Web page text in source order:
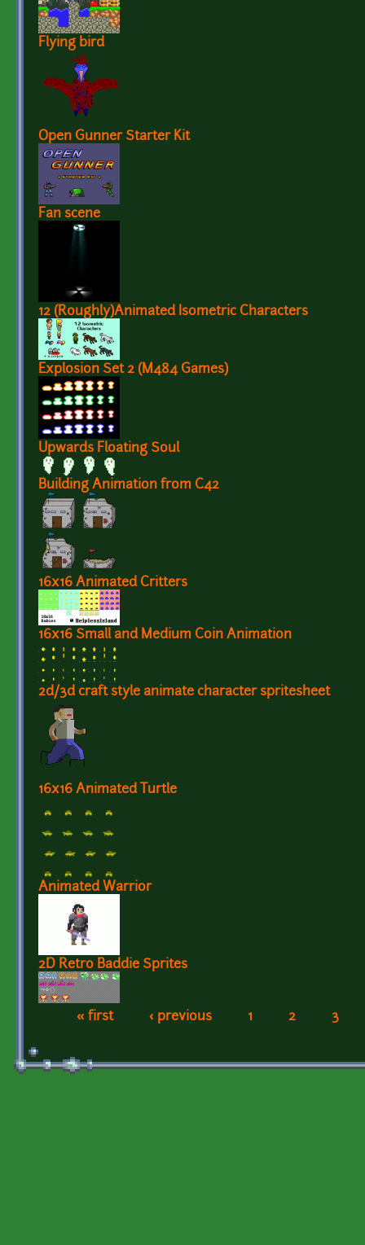
Flying bird
Open Gunner Starter Kit
Fan scene
12 (Roughly)Animated Isometric Characters
Explosion Set 2 (M484 Games)
Upwards Floating Soul
Building Animation from C42
16x16 Animated Critters
16x16 Small and Medium Coin Animation
2d/3d craft style animate character spritesheet
16x16 Animated Turtle
Animated Warrior
2D Retro Baddie Sprites
Pages
« first ‹ previous 1 2 3